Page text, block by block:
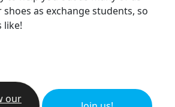
as exchange students, so
like!
our